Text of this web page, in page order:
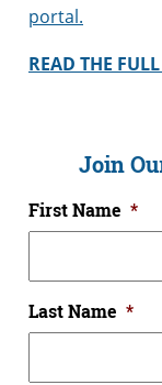
portal.
READ THE
Join
First Name *
Last Name *